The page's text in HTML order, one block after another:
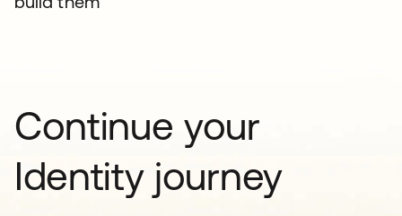
Continue your
Identity journey